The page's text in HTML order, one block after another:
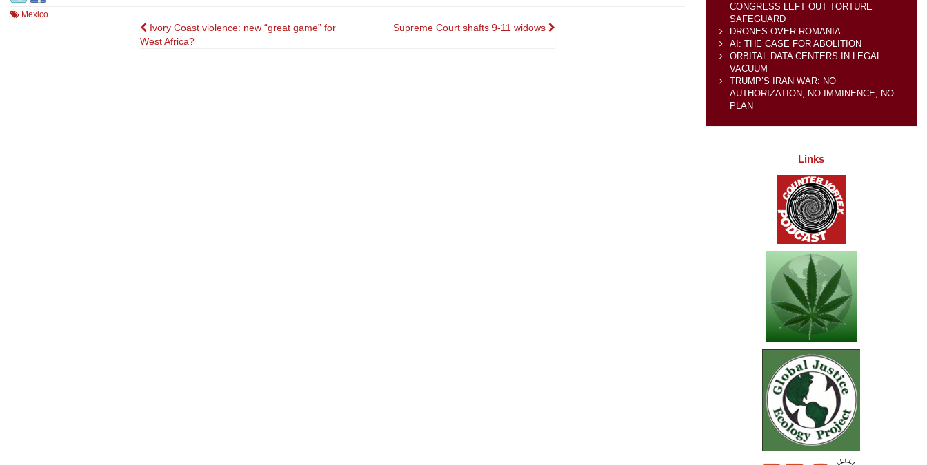
Mexico
Post
Ivory Coast violence: new “great game” for
West Africa?
Supreme Court shafts 9-11 widows
CONGRESS LEFT OUT TORTURE
SAFEGUARD
DRONES OVER ROMANIA
AI: THE CASE FOR ABOLITION
ORBITAL DATA CENTERS IN LEGAL
VACUUM
TRUMP’S IRAN WAR: NO
AUTHORIZATION, NO IMMINENCE, NO
PLAN
Links